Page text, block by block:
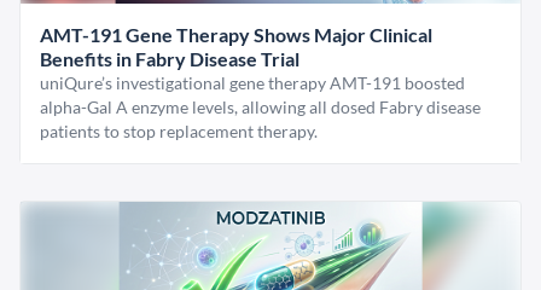
AMT-191 Gene Therapy Shows Major Clinical
Benefits in Fabry Disease Trial
uniQure’s investigational gene therapy AMT-191 boosted
alpha-Gal A enzyme levels, allowing all dosed Fabry disease
patients to stop replacement therapy.